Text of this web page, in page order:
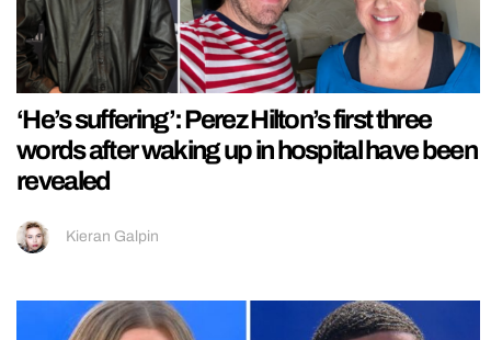
‘He’s suffering’: Perez Hilton’s first three
words after waking up in hospital have been
revealed
Kieran Galpin